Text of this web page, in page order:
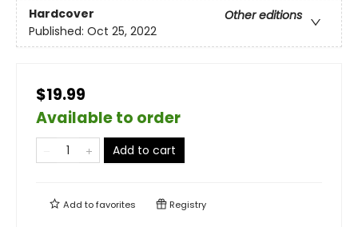
Hardcover
Other editions
Published: Oct 25, 2022
$19.99
Available to order
Add to cart
Add tofavorites Registry